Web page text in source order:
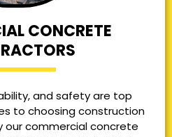
CONCRETE
and safety are top
to choosing construction
our commercial concrete